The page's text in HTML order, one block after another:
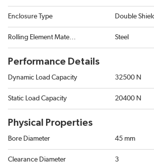
Enclosure Type Double
Rolling Element Material Steel
Performance Details
Dynamic Load Capacity 32500 N
Static Load Capacity 20400 N
Physical Properties
Bore Diameter 45 mm
Clearance Diameter 3